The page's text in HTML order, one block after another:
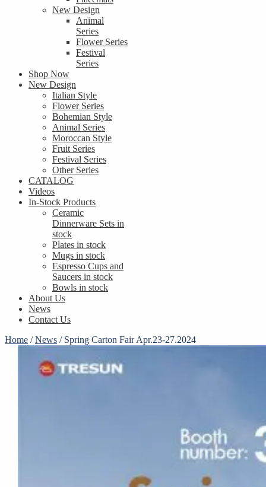
New Design
Animal
Series
Flower Series
Festival
Series
Shop Now
New Design
Italian Style
Flower Series
Bohemian Style
Animal Series
Moroccan Style
Fruit Series
Festival Series
Other Series
CATALOG
Videos
In-Stock Products
Ceramic
Dinnerware Sets in
stock
Plates in stock
Mugs in stock
Espresso Cups and
Saucers in stock
Bowls in stock
About Us
News
Contact Us
Home /News / Spring Carton Fair Apr.23-27.2024